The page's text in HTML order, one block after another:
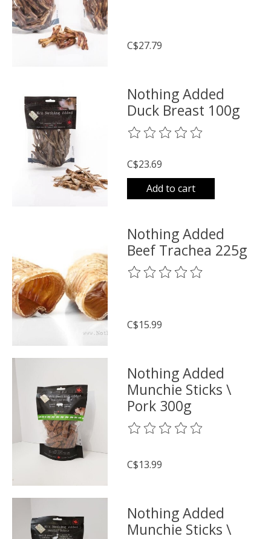
C$27.79
Nothing Added
Duck Breast 100g
The rating of this product is
C$23.69
Add to cart
Nothing Added
Beef Trachea 225g
The rating of this product is
C$15.99
Nothing Added
Munchie Sticks \
Pork 300g
The rating of this product is
C$13.99
Nothing Added
Munchie Sticks \